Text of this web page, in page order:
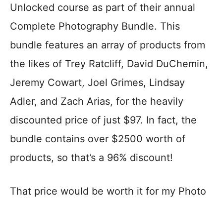
Unlocked course as part of their annual
Complete Photography Bundle. This
bundle features an array of products from
the likes of Trey Ratcliff, David DuChemin,
Jeremy Cowart, Joel Grimes, Lindsay
Adler, and Zach Arias, for the heavily
discounted price of just $97. In fact, the
bundle contains over $2500 worth of
products, so that’s a 96% discount!
That price would be worth it for my Photo